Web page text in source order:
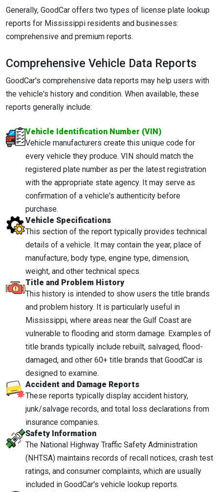
Generally, GoodCar offers two types of license plate lookup
reports for Mississippi residents and businesses:
comprehensive and premium reports.
Comprehensive Vehicle Data Reports
GoodCar's comprehensive data reports may help users with
the vehicle's history and condition. When available, these
reports generally include:
Vehicle Identification Number (VIN)
Vehicle manufacturers create this unique code for
every vehicle they produce. VIN should match the
registered plate number as per the latest registration
with the appropriate state agency. It may serve as
confirmation of a vehicle's authenticity before
purchase.
Vehicle Specifications
This section of the report typically provides technical
details of a vehicle. It may contain the year, place of
manufacture, body type, engine type, dimension,
weight, and other technical specs.
Title and Problem History
This history is intended to show users the title brands
and problem history. It is particularly useful in
Mississippi, where areas near the Gulf Coast are
vulnerable to flooding and storm damage. Examples of
title brands typically include rebuilt, salvaged, flood-
damaged, and other 60+ title brands that GoodCar is
designed to examine.
Accident and Damage Reports
These reports typically display accident history,
junk/salvage records, and total loss declarations from
insurance companies.
Safety Information
The National Highway Traffic Safety Administration
(NHTSA) maintains records of recall notices, crash test
ratings, and consumer complaints, which are usually
included in GoodCar's vehicle lookup reports.